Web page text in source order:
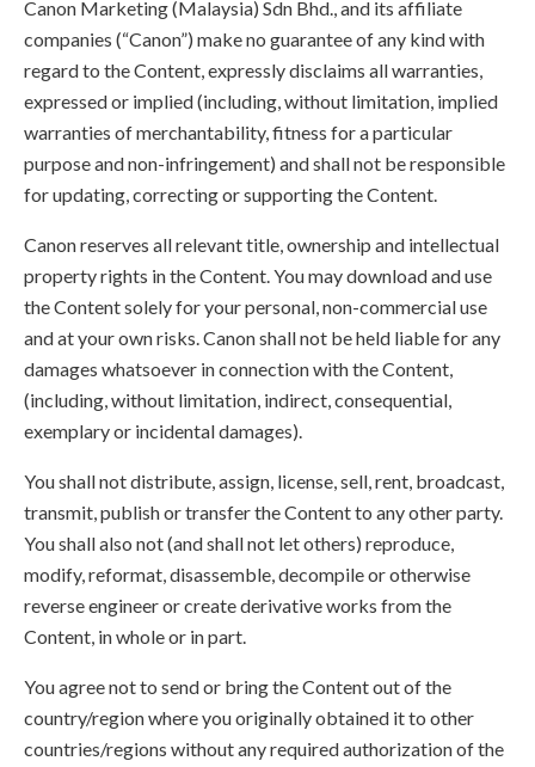
Canon Marketing (Malaysia) Sdn Bhd., and its affiliate
companies (“Canon”) make no guarantee of any kind with
regard to the Content, expressly disclaims all warranties,
expressed or implied (including, without limitation, implied
warranties of merchantability, fitness for a particular
purpose and non-infringement) and shall not be responsible
for updating, correcting or supporting the Content.
Canon reserves all relevant title, ownership and intellectual
property rights in the Content. You may download and use
the Content solely for your personal, non-commercial use
and at your own risks. Canon shall not be held liable for any
damages whatsoever in connection with the Content,
(including, without limitation, indirect, consequential,
exemplary or incidental damages).
You shall not distribute, assign, license, sell, rent, broadcast,
transmit, publish or transfer the Content to any other party.
You shall also not (and shall not let others) reproduce,
modify, reformat, disassemble, decompile or otherwise
reverse engineer or create derivative works from the
Content, in whole or in part.
You agree not to send or bring the Content out of the
country/region where you originally obtained it to other
countries/regions without any required authorization of the